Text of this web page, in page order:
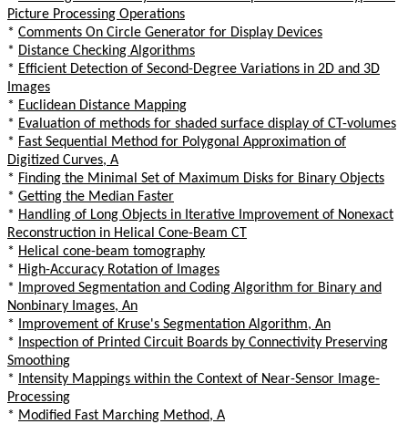
Picture Processing Operations
* Comments On Circle Generator for Display Devices
* Distance Checking Algorithms
* Efficient Detection of Second-Degree Variations in 2D and 3D
Images
* Euclidean Distance Mapping
* Evaluation of methods for shaded surface display of CT-volumes
* Fast Sequential Method for Polygonal Approximation of
Digitized Curves, A
* Finding the Minimal Set of Maximum Disks for Binary Objects
* Getting the Median Faster
* Handling of Long Objects in Iterative Improvement of Nonexact
Reconstruction in Helical Cone-Beam CT
* Helical cone-beam tomography
* High-Accuracy Rotation of Images
*
Improved Segmentation and Coding Algorithm for Binary and
Nonbinary Images, An
*
Improvement of Kruse's Segmentation Algorithm, An
*
Inspection of Printed Circuit Boards by Connectivity Preserving
Smoothing
*
Intensity Mappings within the Context of Near-Sensor Image-
Processing
* Modified Fast Marching Method, A